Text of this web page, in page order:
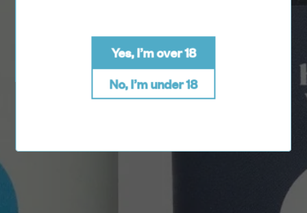
Yes, I’m over 18
No, I’m under 18